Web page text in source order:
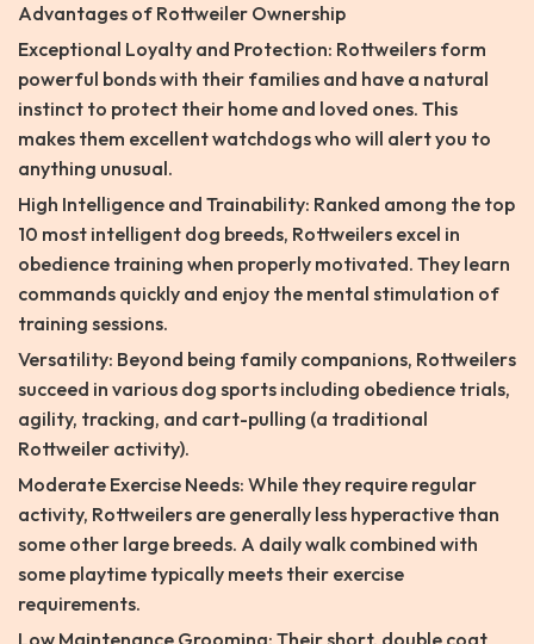
Advantages of Rottweiler Ownership
Exceptional Loyalty and Protection: Rottweilers form
powerful bonds with their families and have a natural
instinct to protect their home and loved ones. This
makes them excellent watchdogs who will alert you to
anything unusual.
High Intelligence and Trainability: Ranked among the top
10 most intelligent dog breeds, Rottweilers excel in
obedience training when properly motivated. They learn
commands quickly and enjoy the mental stimulation of
training sessions.
Versatility: Beyond being family companions, Rottweilers
succeed in various dog sports including obedience trials,
agility, tracking, and cart-pulling (a traditional
Rottweiler activity).
Moderate Exercise Needs: While they require regular
activity, Rottweilers are generally less hyperactive than
some other large breeds. A daily walk combined with
some playtime typically meets their exercise
requirements.